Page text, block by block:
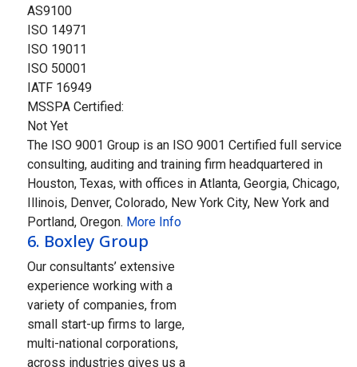
AS9100
ISO 14971
ISO 19011
ISO 50001
IATF 16949
MSSPA Certified:
Not Yet
The ISO 9001 Group is an ISO 9001 Certified full service
consulting, auditing and training firm headquartered in
Houston, Texas, with offices in Atlanta, Georgia, Chicago,
Illinois, Denver, Colorado, New York City, New York and
Portland, Oregon. More Info
6. Boxley Group
Our consultants’ extensive
experience working with a
variety of companies, from
small start-up firms to large,
multi-national corporations,
across industries gives us a